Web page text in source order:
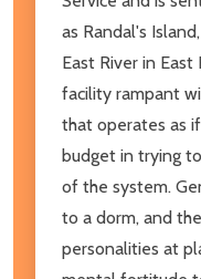
as Randal's
East River in
facility rampant
that operates as
budget in trying
of the system.
to a dorm, and
personalities at